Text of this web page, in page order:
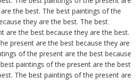
the best. The best paintings of the
they are the best. The best
are the best because they are the best.
present are the best because they are
of the present are the best because
paintings of the present are the best
The best paintings of the present are